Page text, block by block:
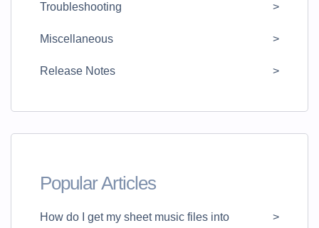
Troubleshooting
Miscellaneous
Release Notes
Popular Articles
How do I get my sheet music files into